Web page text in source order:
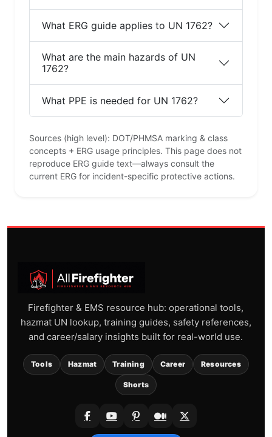
What ERG guide applies to UN 1762?
What are the main hazards of UN
1762?
What PPE is needed for UN 1762?
Sources (high level): DOT/PHMSA marking & class
concepts + ERG usage principles. This page does not
reproduce ERG guide text—always consult the
current ERG for incident-specific protective actions.
Firefighter & EMS resource hub: operational tools,
hazmat UN lookup, training guides, safety references,
and career/salary insights built for real-world use.
Tools Hazmat Training Career Resources
Shorts